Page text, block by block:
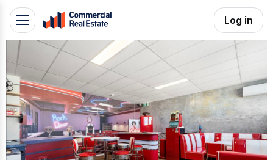
Skip
content
Contact
Support
1300
799
109
Toggle
navigation
Log in